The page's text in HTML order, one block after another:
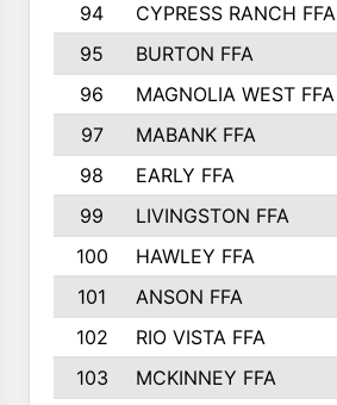
94
CYPRESS RANCH FFA
95
BURTON FFA
96
MAGNOLIA WEST FFA
97
MABANK FFA
98
EARLY FFA
99
LIVINGSTON FFA
100
HAWLEY FFA
101
ANSON FFA
102
RIO VISTA FFA
103
MCKINNEY FFA